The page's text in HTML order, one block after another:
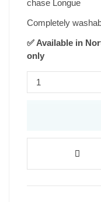
chase Longue
Completely
✅ Available in
only